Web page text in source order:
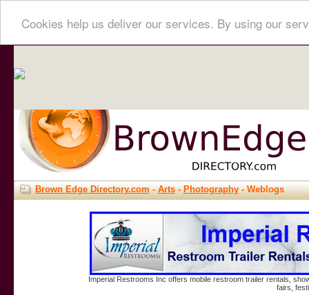
Cookies help us deliver our services. By using our
Brown Edge Directory.com-Arts-Photography- Weblogs
Imperial Restrooms Inc offers mobile restroom trailer rentals,
fairs,